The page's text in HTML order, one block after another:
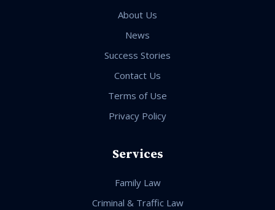
About Us
News
Success Stories
Contact Us
Terms of Use
Privacy Policy
Services
Family Law
Criminal & Traffic Law